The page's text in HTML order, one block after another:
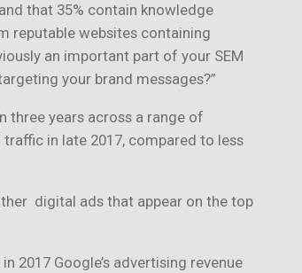
that 35% contain knowledge
reputable websites containing
an important part of your SEM
your brand messages?”
three years across a range of
in late 2017, compared to less
digital ads that appear on the top
2017 Google’s advertising revenue